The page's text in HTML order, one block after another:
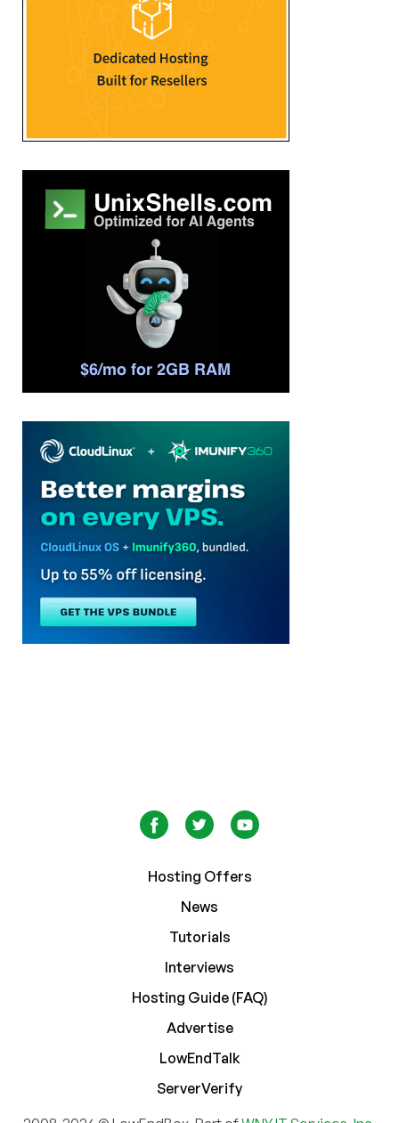
Hosting Offers
News
Tutorials
Interviews
Hosting Guide (FAQ)
Advertise
LowEndTalk
ServerVerify